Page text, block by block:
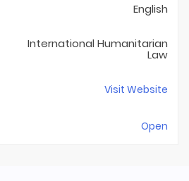
English
International Humanitarian
Law
Visit Website
Open